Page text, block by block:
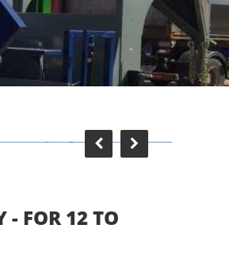
- FOR 12 TO